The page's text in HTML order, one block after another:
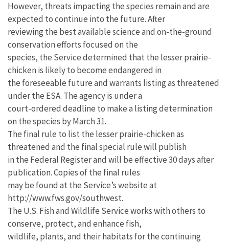
However, threats impacting the species remain and are
expected to continue into the future. After
reviewing the best available science and on-the-ground
conservation efforts focused on the
species, the Service determined that the lesser prairie-
chicken is likely to become endangered in
the foreseeable future and warrants listing as threatened
under the ESA. The agency is under a
court-ordered deadline to make a listing determination
on the species by March 31.
The final rule to list the lesser prairie-chicken as
threatened and the final special rule will publish
in the Federal Register and will be effective 30 days after
publication. Copies of the final rules
may be found at the Service’s website at
http://www.fws.gov/southwest.
The U.S. Fish and Wildlife Service works with others to
conserve, protect, and enhance fish,
wildlife, plants, and their habitats for the continuing